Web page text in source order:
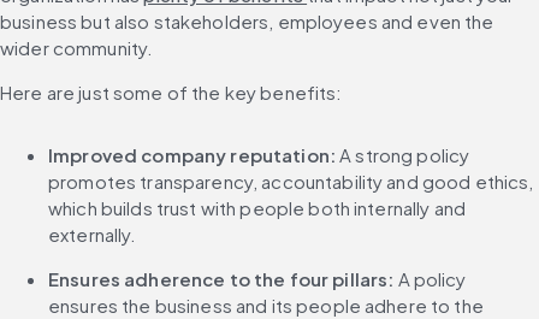
business but also stakeholders, employees and even the
wider community.
Here are just some of the key benefits:
Improved company reputation: A strong policy
promotes transparency, accountability and good ethics,
which builds trust with people both internally and
externally.
Ensures adherence to the four pillars: A policy
ensures the business and its people adhere to the